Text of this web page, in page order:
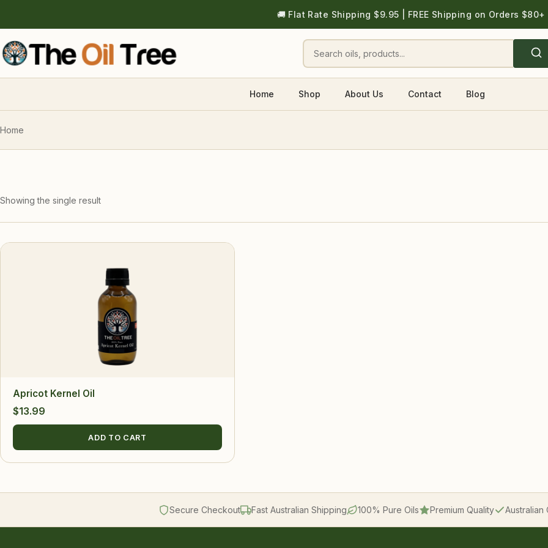
🚚 Flat Rate Shipping $9.95 | FREE Shipping on Orders $80+
Home Shop About Us Contact Blog
Home
Showing the single result
Apricot Kernel Oil
$13.99
ADD TO CART
Secure Checkout Fast Australian Shipping 100% Pure Oils Premium Quality Australian